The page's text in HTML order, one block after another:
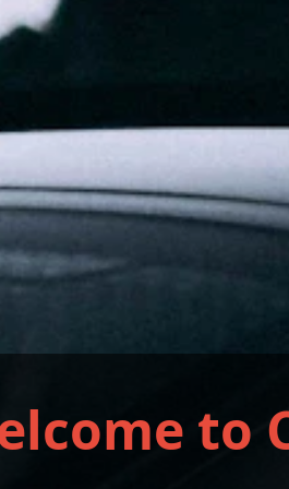
to